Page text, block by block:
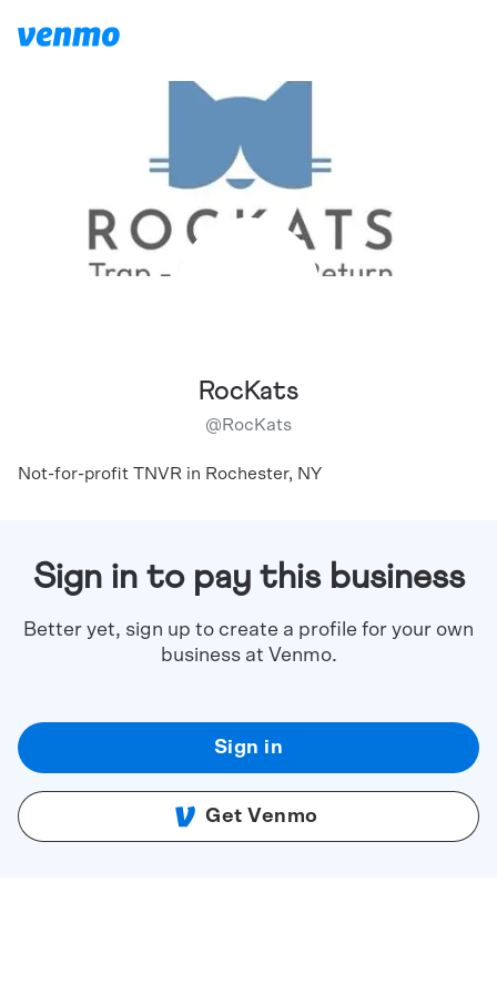
RocKats
@RocKats
Not-for-profit TNVR in Rochester, NY
Sign in to pay this business
Better yet, sign up to create a profile for your own
business at Venmo.
Sign in
Get Venmo